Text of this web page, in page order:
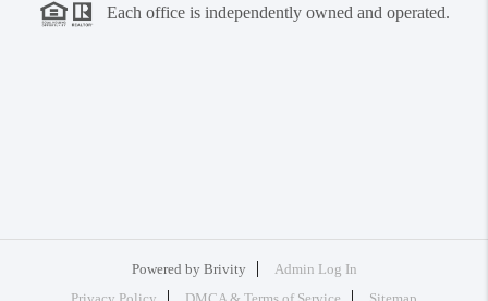
Each office is independently owned and operated.
Powered by Brivity
Admin Log In